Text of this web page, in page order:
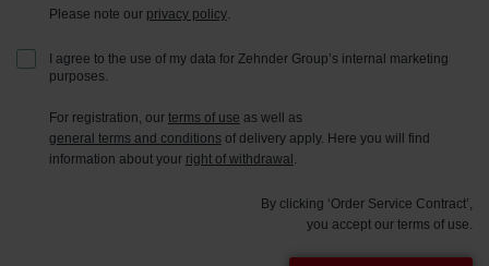
Please note our privacy policy.
I agree to the use of my data for Zehnder Group’s internal marketing
purposes.
For registration, our terms of use as well as
general terms and conditionsof delivery apply. Here you will find
information about your right of withdrawal .
By clicking ‘Order Service Contract’,
you accept our terms of use.